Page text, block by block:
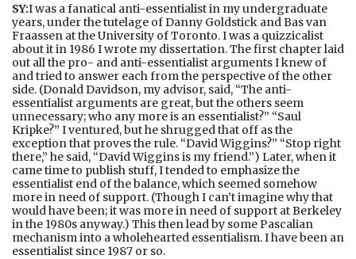
SY:I was a fanatical anti-essentialist in my undergraduate
years, under the tutelage of Danny Goldstick and Bas van
Fraassen at the University of Toronto. I was a quizzicalist
about it in 1986 I wrote my dissertation. The first chapter laid
out all the pro- and anti-essentialist arguments I knew of
and tried to answer each from the perspective of the other
side. (Donald Davidson, my advisor, said, “The anti-
essentialist arguments are great, but the others seem
unnecessary; who any more is an essentialist?” “Saul
Kripke?” I ventured, but he shrugged that off as the
exception that proves the rule. “David Wiggins?” “Stop right
there,” he said, “David Wiggins is my friend.”) Later, when it
came time to publish stuff, I tended to emphasize the
essentialist end of the balance, which seemed somehow
more in need of support. (Though I can’t imagine why that
would have been; it was more in need of support at Berkeley
in the 1980s anyway.) This then lead by some Pascalian
mechanism into a wholehearted essentialism. I have been an
essentialist since 1987 or so.